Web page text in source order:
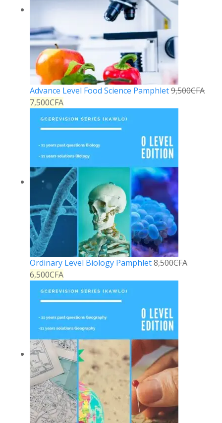
Advance Level Food Science Pamphlet9,500CFA
7,500CFA
Ordinary Level Biology Pamphlet8,500CFA
6,500CFA